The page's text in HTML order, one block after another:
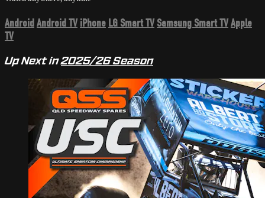
Android Android TV iPhone LG Smart TV Samsung Smart TVApple
TV
Up Next in2025/26 Season